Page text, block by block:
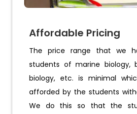
Affordable Pricing
The price range that we
students of marine biology,
biology, etc. is minimal
afforded by the students
We do this so that the